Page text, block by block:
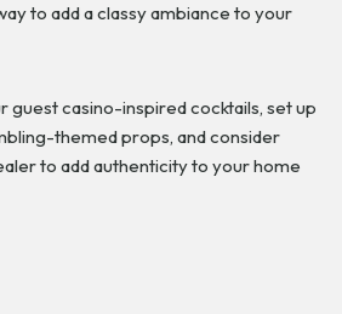
to add a classy ambiance to your
guest casino-inspired cocktails, set up
themed props, and consider
to add authenticity to your home